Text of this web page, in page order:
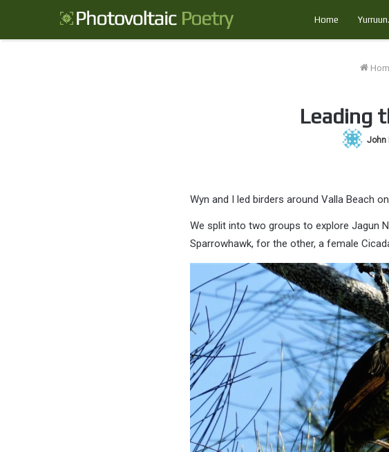
Home
Leading
John
Wyn and I led birders around Valla Beach
We split into two groups to explore Jagun
Sparrowhawk, for the other, a female